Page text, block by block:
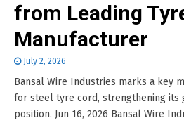
from Leading
Manufacturer
July 2, 2026
Bansal Wire Industries marks a key
for steel tyre cord, strengthening its
position. Jun 16, 2026 Bansal Wire